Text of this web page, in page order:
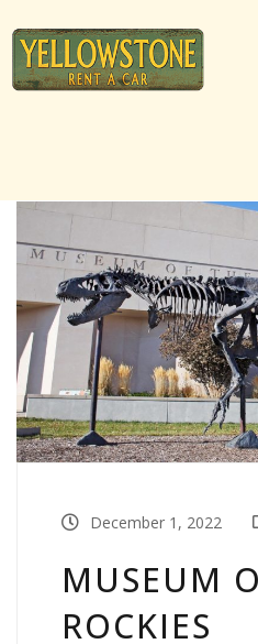
December 1, 2022
MUSEUM
ROCKIES